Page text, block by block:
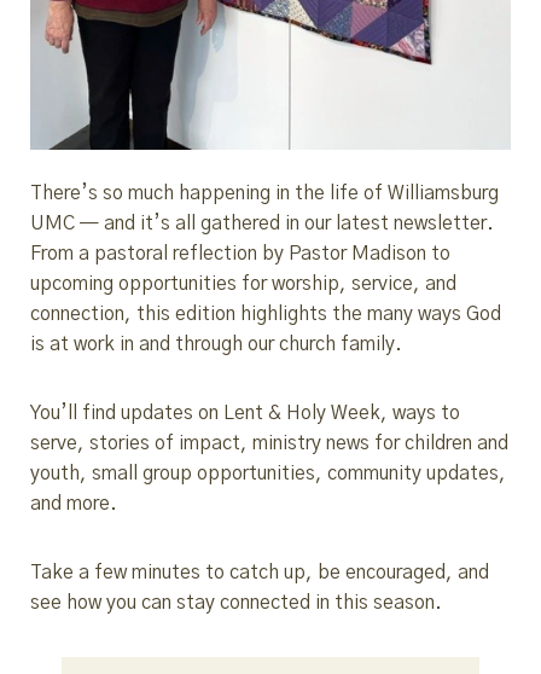
There’s so much happening in the life of Williamsburg
UMC — and it’s all gathered in our latest newsletter.
From a pastoral reflection by Pastor Madison to
upcoming opportunities for worship, service, and
connection, this edition highlights the many ways God
is at work in and through our church family.
You’ll find updates on Lent & Holy Week, ways to
serve, stories of impact, ministry news for children and
youth, small group opportunities, community updates,
and more.
Take a few minutes to catch up, be encouraged, and
see how you can stay connected in this season.